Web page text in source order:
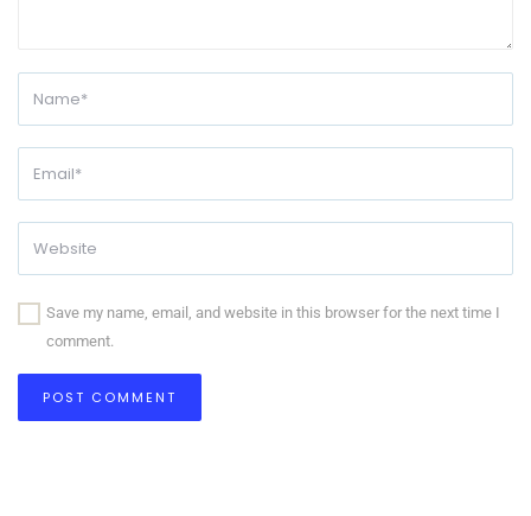
Save my name, email, and website in this browser for the next time I
comment.